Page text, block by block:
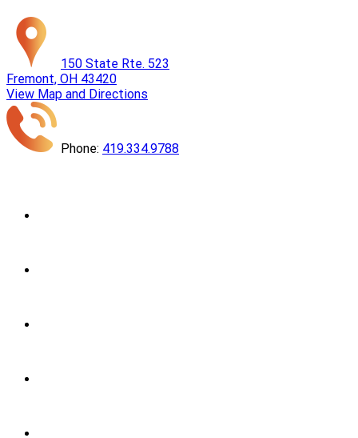
150 State Rte. 523
Fremont, OH 43420
View Map and Directions
Phone: 419.334.9788